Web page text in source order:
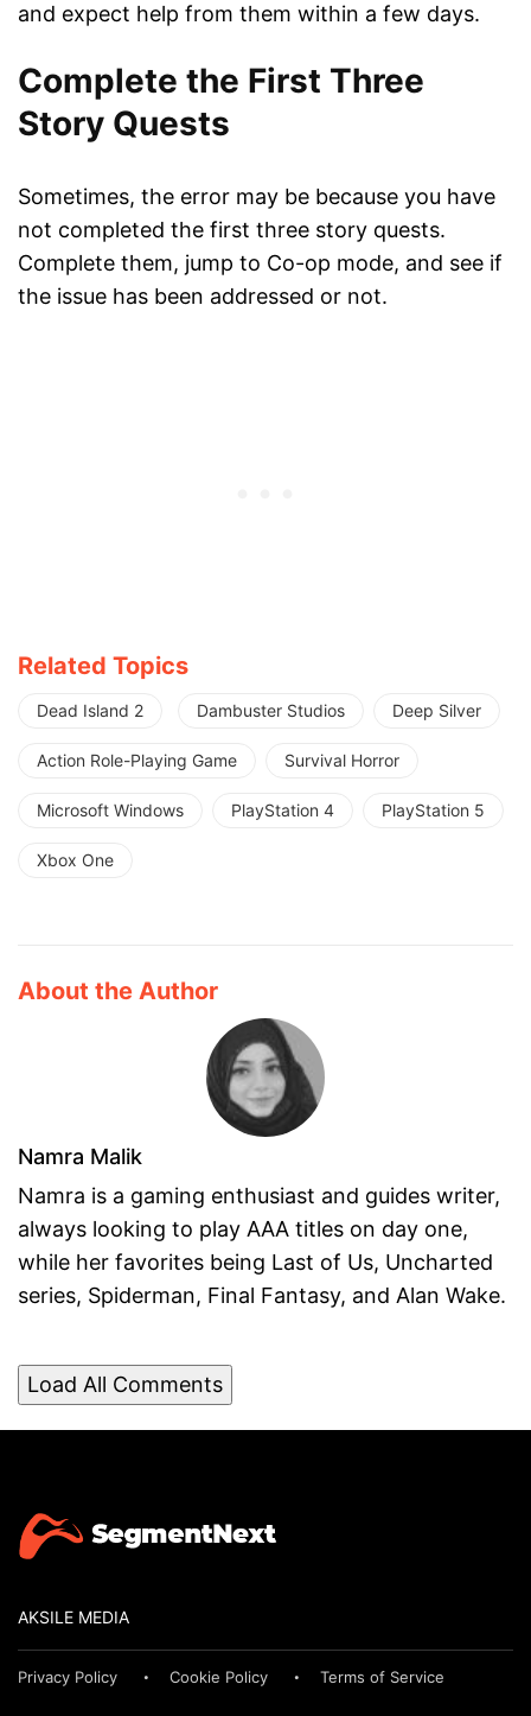
and expect help from them within a few days.
Complete the First Three
Story Quests
Sometimes, the error may be because you have
not completed the first three story quests.
Complete them, jump to Co-op mode, and see if
the issue has been addressed or not.
Related Topics
Dead Island 2 Dambuster Studios Deep Silver
Action Role-Playing Game Survival Horror
Microsoft Windows PlayStation 4 PlayStation 5
Xbox One
About the Author
Namra Malik
Namra is a gaming enthusiast and guides writer,
always looking to play AAA titles on day one,
while her favorites being Last of Us, Uncharted
series, Spiderman, Final Fantasy, and Alan Wake.
Load All Comments
AKSILE MEDIA
Privacy Policy Cookie Policy Terms of Service